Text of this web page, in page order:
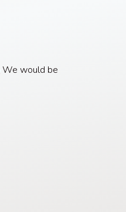
We would be